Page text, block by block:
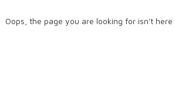
Oops, the page you are looking for isn't here